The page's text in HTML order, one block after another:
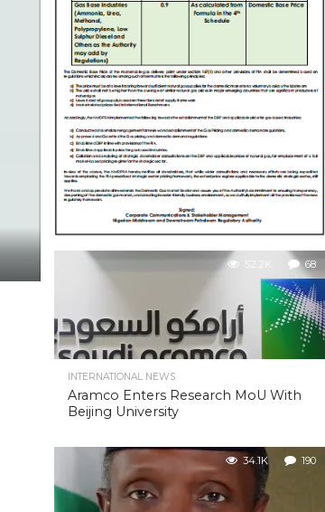
52.2K 68
INTERNATIONAL NEWS
Aramco Enters Research MoU With
Beijing University
34.1K 190